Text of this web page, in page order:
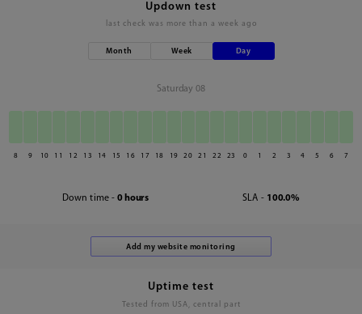
Updown test
last check was more than a week ago
Month Week Day
Saturday 08
8 9 10 11 12 13 14 15 16 17 18 19 20 21 22 23 0 1 2 3 4 5 6 7
Down time - 0 hours SLA - 100.0%
Uptime test
Tested from USA, central part